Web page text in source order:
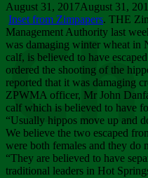
August 31, 2017August 31,
Inset from Zimpapers. THE
Management Authority last
was damaging winter wheat in
calf, is believed to have
ordered the shooting of the
reported that it was damaging
ZPWMA officer, Mr John
calf which is believed to have
“Usually hippos move up and
We believe the two escaped
were both females and they do
“They are believed to have
traditional leaders in Hot